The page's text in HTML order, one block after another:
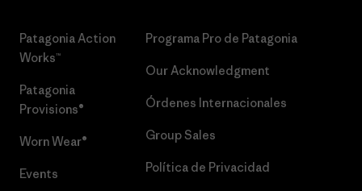
Patagonia Action
Works™
Patagonia
Provisions®
Worn Wear®
Events
Programa Pro de Patagonia
Our Acknowledgment
Órdenes Internacionales
Group Sales
Política de Privacidad